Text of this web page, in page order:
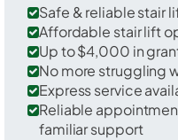
Safe & reliable stair
Affordable stair lift
Up to $4,000 in
No more struggling
Express service
Reliable
familiar support